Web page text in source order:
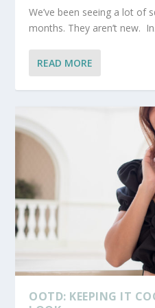
We’ve been seeing a lot of
months. They aren’t new.
READ MORE
OOTD: KEEPING IT